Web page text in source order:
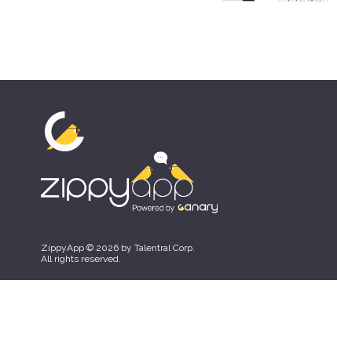
ZippyApp © 2026 by Talentral Corp.
All rights reserved.